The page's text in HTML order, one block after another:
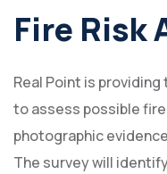
Fire Risk
Real Point is
to assess possible
photographic
The survey will